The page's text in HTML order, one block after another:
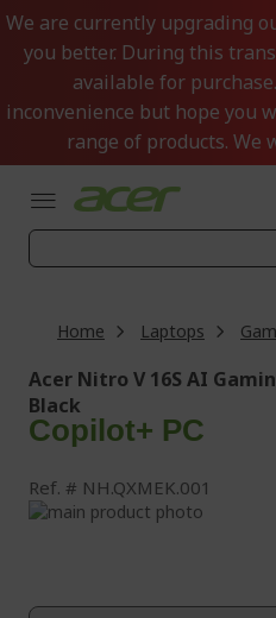
Skip
to
Content
We are currently upgrading
you better. During this
available for
inconvenience but hope you
range of products. We
Home Laptops
Acer Nitro V 16S AI
Black
Copilot+ PC
Ref. NH.QXMEK.001
Skip
of
beginning